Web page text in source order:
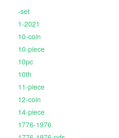
-set
1-2021
10-coin
10-piece
10pc
10th
11-piece
12-coin
14-piece
1776-1976